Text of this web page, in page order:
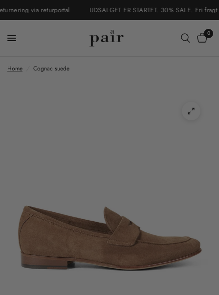
via returportal UDSALGET ER STARTET. 30% SALE. Fri
0
Home Cognac suede